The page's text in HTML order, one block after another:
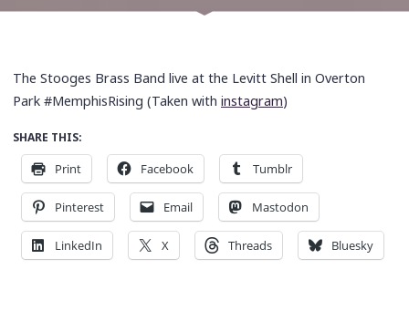
The Stooges Brass Band live at the Levitt Shell in Overton
Park #MemphisRising (Taken withinstagram)
SHARE THIS:
Print Facebook Tumblr
Pinterest Email Mastodon
LinkedIn X Threads Bluesky